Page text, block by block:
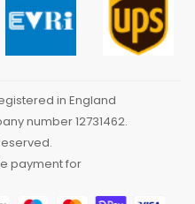
in England
number 12731462.
payment for